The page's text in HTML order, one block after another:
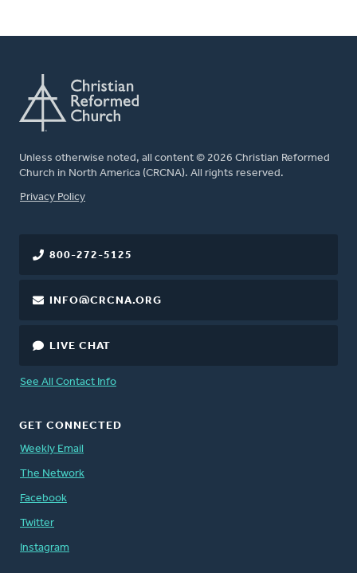
Unless otherwise noted, all content © 2026 Christian Reformed
Church in North America (CRCNA). All rights reserved.
FOOTER
Privacy Policy
800-272-5125
INFO@CRCNA.ORG
LIVE CHAT
See All Contact Info
GET CONNECTED
Weekly Email
The Network
Facebook
Twitter
Instagram